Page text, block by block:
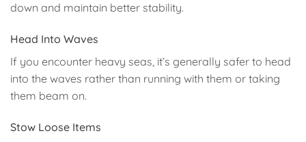
down and maintain better stability.
Head Into Waves
If you encounter heavy seas, it’s generally safer to head
into the waves rather than running with them or taking
them beam on.
Stow Loose Items